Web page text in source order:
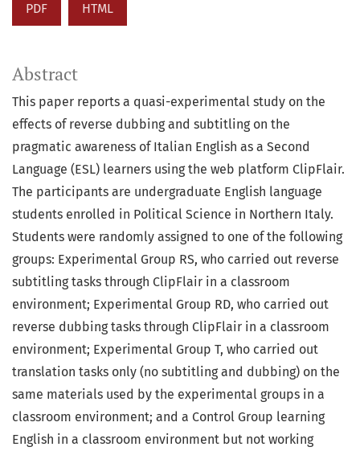
PDF HTML
Abstract
This paper reports a quasi-experimental study on the
effects of reverse dubbing and subtitling on the
pragmatic awareness of Italian English as a Second
Language (ESL) learners using the web platform ClipFlair.
The participants are undergraduate English language
students enrolled in Political Science in Northern Italy.
Students were randomly assigned to one of the following
groups: Experimental Group RS, who carried out reverse
subtitling tasks through ClipFlair in a classroom
environment; Experimental Group RD, who carried out
reverse dubbing tasks through ClipFlair in a classroom
environment; Experimental Group T, who carried out
translation tasks only (no subtitling and dubbing) on the
same materials used by the experimental groups in a
classroom environment; and a Control Group learning
English in a classroom environment but not working